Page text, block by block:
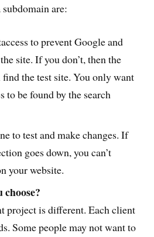
are:
to prevent Google and
site. If you don’t, then the
the test site. You only want
to be found by the search
to test and make changes. If
goes down, you can’t
your website.
project is different. Each client
Some people may not want to